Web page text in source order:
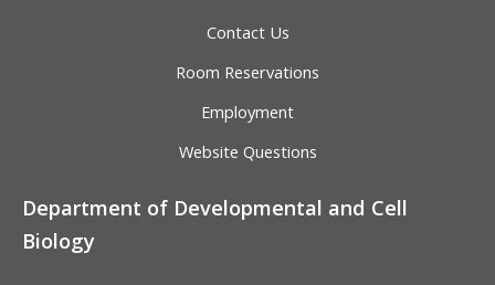
Contact Us
Room Reservations
Employment
Website Questions
Department of Developmental and Cell
Biology